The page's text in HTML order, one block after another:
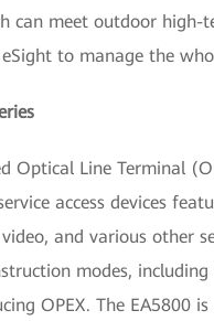
can meet outdoor high-
to manage the
Optical Line Terminal
access devices
and various other
modes,
OPEX. The EA5800